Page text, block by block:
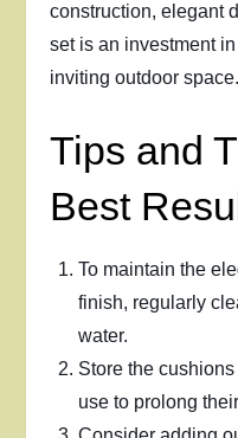
construction, elegant
set is an investment
inviting outdoor space.
Tips and
Best
To maintain the
finish, regularly
water.
Store the
use to prolong